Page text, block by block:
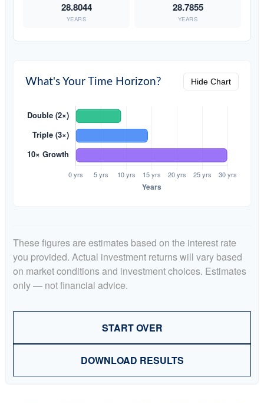
28.8044
YEARS
28.7855
YEARS
What's Your Time Horizon? Hide Chart
These figures are estimates based on the interest rate
you provided. Actual investment returns will vary based
on market conditions and investment choices. Estimates
only — not financial advice.
START OVER
DOWNLOAD RESULTS